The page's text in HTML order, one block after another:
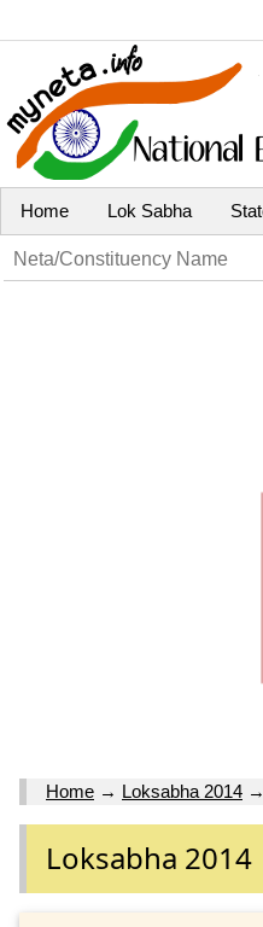
Home Lok Sabha
Home → Loksabha 2014 →
Loksabha 2014